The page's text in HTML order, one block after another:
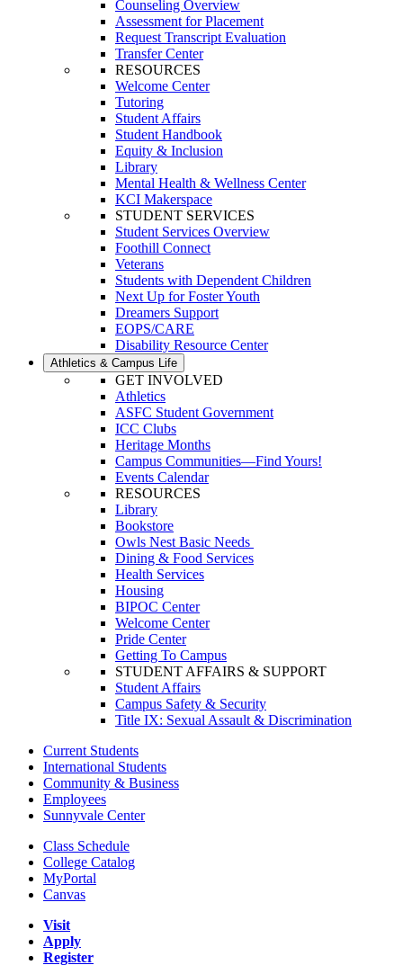
Counseling Overview
Assessment for Placement
Request Transcript Evaluation
Transfer Center
RESOURCES
Welcome Center
Tutoring
Student Affairs
Student Handbook
Equity & Inclusion
Library
Mental Health & Wellness Center
KCI Makerspace
STUDENT SERVICES
Student Services Overview
Foothill Connect
Veterans
Students with Dependent Children
Next Up for Foster Youth
Dreamers Support
EOPS/CARE
Disability Resource Center
Athletics & Campus Life
GET INVOLVED
Athletics
ASFC Student Government
ICC Clubs
Heritage Months
Campus Communities—Find Yours!
Events Calendar
RESOURCES
Library
Bookstore
Owls Nest Basic Needs
Dining & Food Services
Health Services
Housing
BIPOC Center
Welcome Center
Pride Center
Getting To Campus
STUDENT AFFAIRS & SUPPORT
Student Affairs
Campus Safety & Security
Title IX: Sexual Assault & Discrimination
Current Students
International Students
Community & Business
Employees
Sunnyvale Center
Class Schedule
College Catalog
MyPortal
Canvas
Visit
Apply
Register